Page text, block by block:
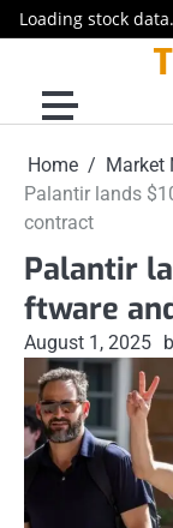
Loading stock
content
Home Market
Palantir lands
contract
Palantir
ftware
August 1, 2025